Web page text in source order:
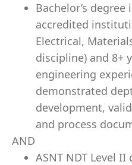
Bachelor’s
accredited
Electrical,
discipline) and 8+
engineering
demonstrated
development,
and process
AND
ASNT NDT Level